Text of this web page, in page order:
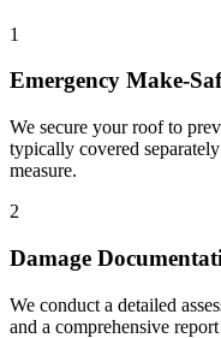
1
Emergency Make-
We secure your roof to
typically covered
measure.
2
Damage
We conduct a detailed
and a comprehensive